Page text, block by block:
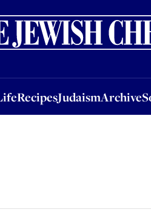
RecipesJudaismArchive
RecipesJudaismArchiveSocial &